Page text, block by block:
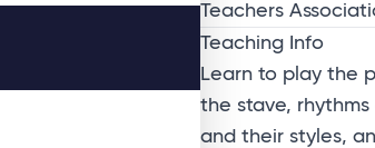
Teachers
Teaching Info
Learn to play the
the stave,
and their styles,